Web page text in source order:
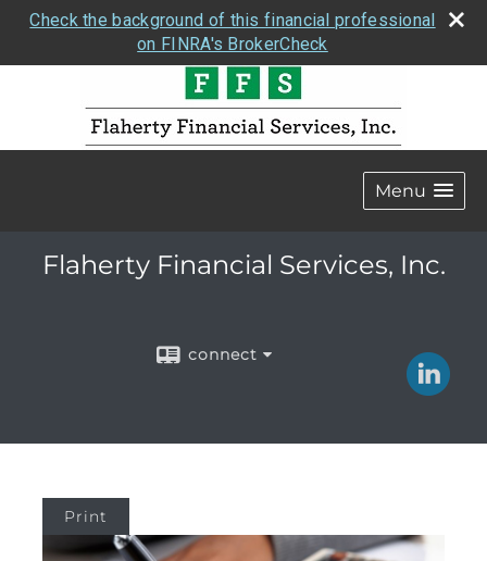
Check the background of this financial professional
on FINRA's BrokerCheck
Menu
Flaherty Financial Services, Inc.
connect
Print